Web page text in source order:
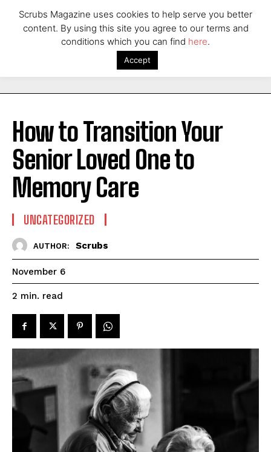
How to Transition Your
Senior Loved One to
Memory Care
UNCATEGORIZED
AUTHOR: Scrubs
November 6
2 min. read
Scrubs Magazine uses cookies to help serve you better
content. By using this site you agree to our terms and
conditions which you can find here.
Accept